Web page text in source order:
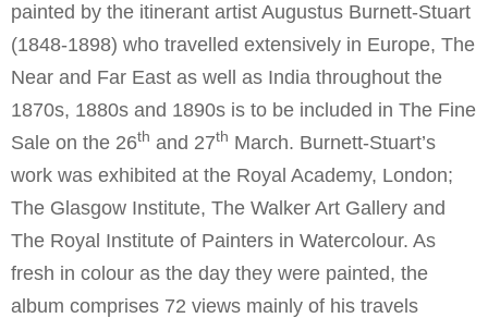
painted by the itinerant artist Augustus Burnett-Stuart
(1848-1898) who travelled extensively in Europe, The
Near and Far East as well as India throughout the
1870s, 1880s and 1890s is to be included in The Fine
Sale on the 26th and 27th March. Burnett-Stuart’s
work was exhibited at the Royal Academy, London;
The Glasgow Institute, The Walker Art Gallery and
The Royal Institute of Painters in Watercolour. As
fresh in colour as the day they were painted, the
album comprises 72 views mainly of his travels